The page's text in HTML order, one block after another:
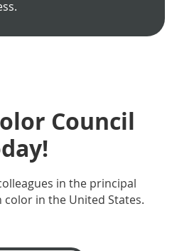
Council
in the principal
in the United States.